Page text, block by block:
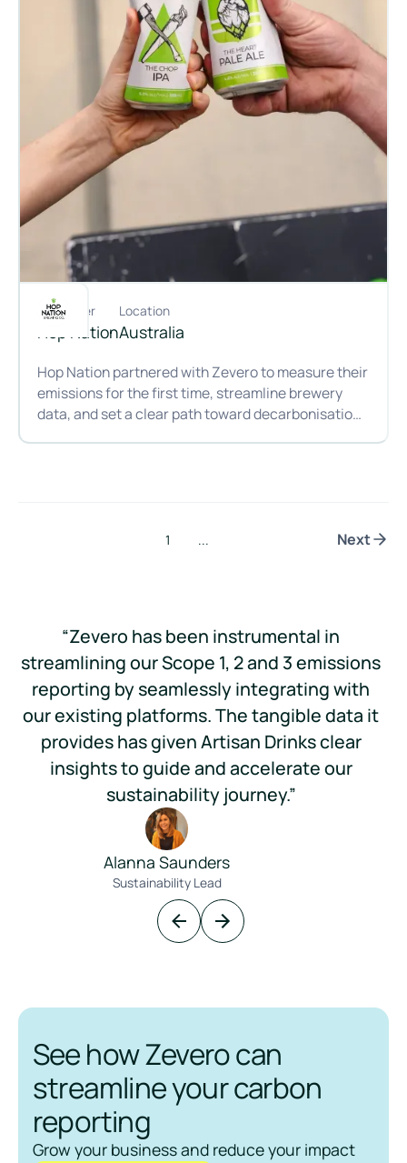
Customer
Hop Nation
Location
Australia
Hop Nation partnered with Zevero to measure their
emissions for the first time, streamline brewery
data, and set a clear path toward decarbonisation,
1 ... Next
“Zevero has been instrumental in
streamlining our Scope 1, 2 and 3 emissions
reporting by seamlessly integrating with
our existing platforms. The tangible data it
provides has given Artisan Drinks clear
insights to guide and accelerate our
sustainability journey.”
Alanna Saunders
Sustainability Lead
See how Zevero can
streamline your carbon
reporting
Grow your business and reduce your impact